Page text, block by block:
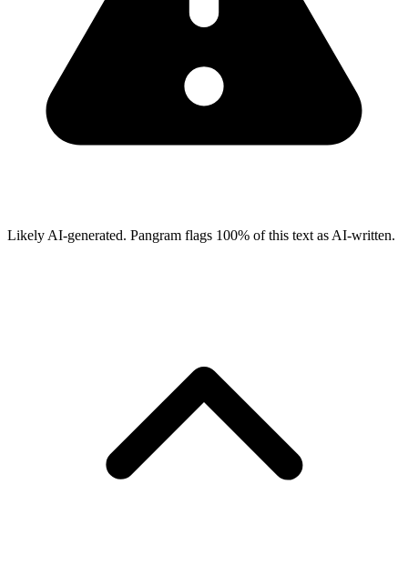
Likely AI-generated. Pangram flags 100% of this text as AI-written.